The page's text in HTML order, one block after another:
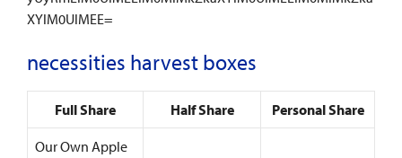
XYlM0UlMEE=
necessities harvest boxes
Full Share Half Share Personal Share
Our Own Apple